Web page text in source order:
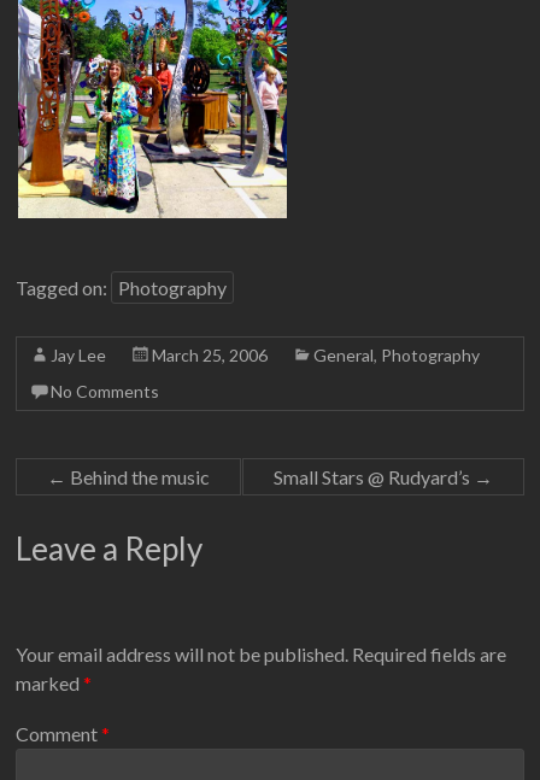
Tagged on: Photography
Jay Lee March 25, 2006 General, Photography
No Comments
← Behind the music Small Stars @ Rudyard’s →
Leave a Reply
Your email address will not be published. Required fields are
marked*
Comment*